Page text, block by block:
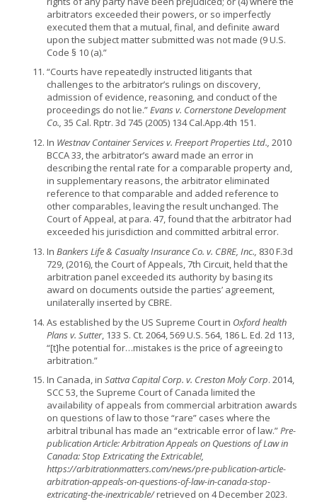
arbitrators exceeded their powers, or so imperfectly
executed them that a mutual, final, and definite award
upon the subject matter submitted was not made (9 U.S.
Code § 10 (a).”
“Courts have repeatedly instructed litigants that
challenges to the arbitrator’s rulings on discovery,
admission of evidence, reasoning, and conduct of the
proceedings do not lie.”Evans v. Cornerstone Development
Co., 35 Cal. Rptr. 3d 745 (2005) 134 Cal.App.4th 151.
In Westnav Container Services v. Freeport Properties Ltd., 2010
BCCA 33, the arbitrator’s award made an error in
describing the rental rate for a comparable property and,
in supplementary reasons, the arbitrator eliminated
reference to that comparable and added reference to
other comparables, leaving the result unchanged. The
Court of Appeal, at para. 47, found that the arbitrator had
exceeded his jurisdiction and committed arbitral error.
InBankers Life & Casualty Insurance Co. v. CBRE, Inc., 830 F.3d
729, (2016), the Court of Appeals, 7th Circuit, held that the
arbitration panel exceeded its authority by basing its
award on documents outside the parties’ agreement,
unilaterally inserted by CBRE.
As established by the US Supreme Court in Oxford health
Plans v. Sutter, 133 S. Ct. 2064, 569 U.S. 564, 186 L. Ed. 2d 113,
“[t]he potential for…mistakes is the price of agreeing to
arbitration.”
In Canada, inSattva Capital Corp. v. Creston Moly Corp. 2014,
SCC 53, the Supreme Court of Canada limited the
availability of appeals from commercial arbitration awards
on questions of law to those “rare” cases where the
arbitral tribunal has made an “extricable error of law.”Pre-
publication Article: Arbitration Appeals on Questions of Law in
Canada: Stop Extricating the Extricable!,
https://arbitrationmatters.com/news/pre-publication-article-
arbitration-appeals-on-questions-of-law-in-canada-stop-
extricating-the-inextricable/retrieved on 4 December 2023.